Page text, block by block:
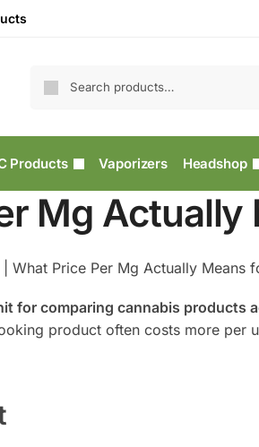
Products Vaporizers Headshop
Mg
What Price Per Mg Actually Means
for comparing cannabis products
product often costs more per